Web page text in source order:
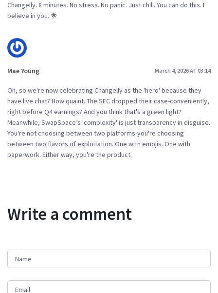
Changelly. 8 minutes. No stress. No panic. Just chill. You can do this. I
believe in you. 🌟
Mae Young March 4, 2026 AT 03:14
Oh, so we're now celebrating Changelly as the 'hero' because they
have live chat? How quaint. The SEC dropped their case-conveniently,
right before Q4 earnings? And you think that's a green light?
Meanwhile, SwapSpace’s 'complexity' is just transparency in disguise.
You're not choosing between two platforms-you're choosing
between two flavors of exploitation. One with emojis. One with
paperwork. Either way, you're the product.
Write a comment